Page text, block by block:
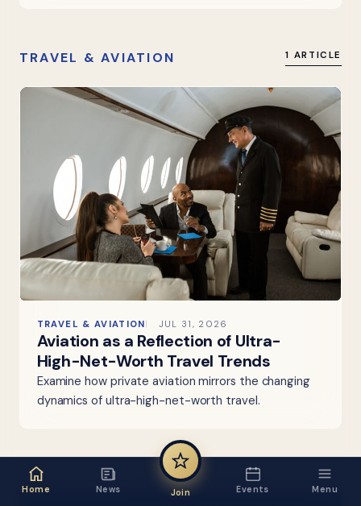
TRAVEL & AVIATION 1 ARTICLE
TRAVEL & AVIATION JUL 31, 2026
Aviation as a Reflection of Ultra-
High-Net-Worth Travel Trends
Examine how private aviation mirrors the changing
dynamics of ultra-high-net-worth travel.
Home News Join Events Menu